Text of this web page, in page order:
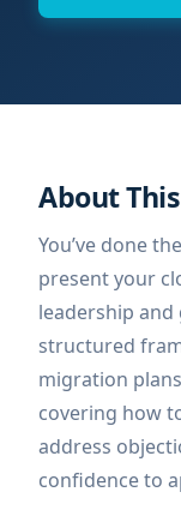
About
You’ve done
present your
leadership and
structured
migration
covering how
address
confidence to